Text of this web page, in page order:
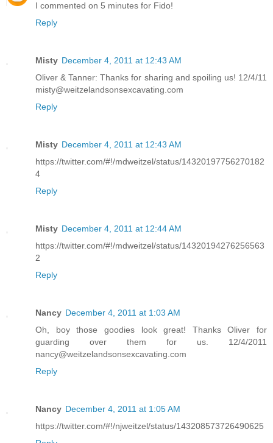
I commented on 5 minutes for Fido!
Reply
Misty December 4, 2011 at 12:43 AM
Oliver & Tanner: Thanks for sharing and spoiling us! 12/4/11
misty@weitzelandsonsexcavating.com
Reply
Misty December 4, 2011 at 12:43 AM
https://twitter.com/#!/mdweitzel/status/14320197756270182
4
Reply
Misty December 4, 2011 at 12:44 AM
https://twitter.com/#!/mdweitzel/status/14320194276256563
2
Reply
Nancy December 4, 2011 at 1:03 AM
Oh, boy those goodies look great! Thanks Oliver for
guarding over them for us. 12/4/2011
nancy@weitzelandsonsexcavating.com
Reply
Nancy December 4, 2011 at 1:05 AM
https://twitter.com/#!/njweitzel/status/143208573726490625